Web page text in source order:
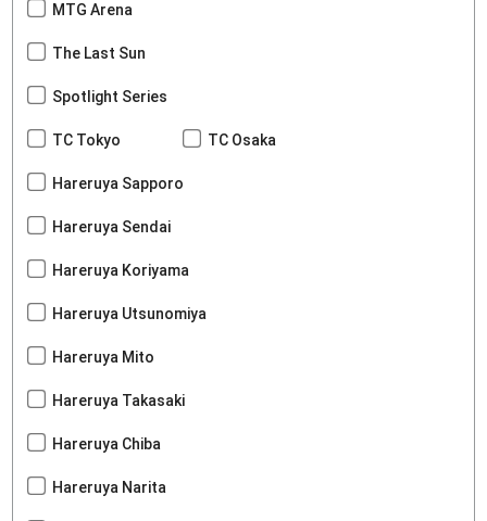
MTG Arena
The Last Sun
Spotlight Series
TC Tokyo TC Osaka
Hareruya Sapporo
Hareruya Sendai
Hareruya Koriyama
Hareruya Utsunomiya
Hareruya Mito
Hareruya Takasaki
Hareruya Chiba
Hareruya Narita